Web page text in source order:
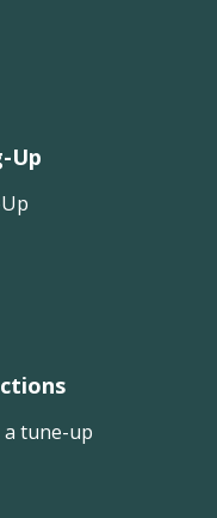
Up
a tune-up